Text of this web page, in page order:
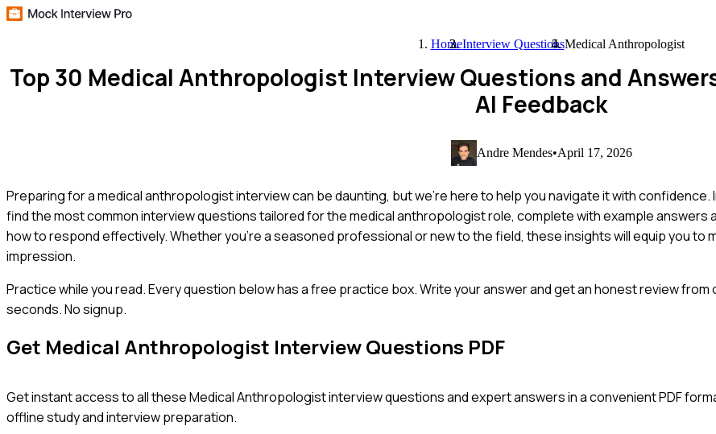
HomeInterview QuestionsMedical Anthropologist
Top 30 Medical Anthropologist Interview Questions and
AI Feedback
Andre Mendes•April 17, 2026
Preparing for a medical anthropologist interview can be daunting, but we're here to help you navigate it with confidence.
find the most common interview questions tailored for the medical anthropologist role, complete with example answers
how to respond effectively. Whether you're a seasoned professional or new to the field, these insights will equip you to
impression.
Practice while you read.Every question below has a free practice box. Write your answer and get an honest review from
seconds. No signup.
Get Medical Anthropologist Interview Questions PDF
Get instant access to all theseMedical Anthropologistinterview questions and expert answers in a convenient PDF
offline study and interview preparation.